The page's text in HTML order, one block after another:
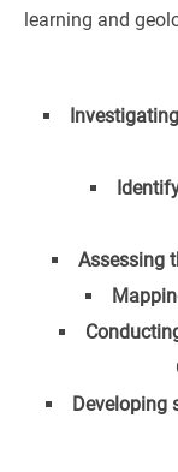
learning and
Assessing
Developing